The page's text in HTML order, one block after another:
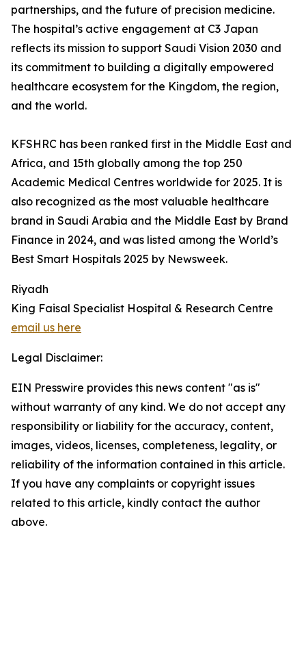
partnerships, and the future of precision medicine.
The hospital’s active engagement at C3 Japan
reflects its mission to support Saudi Vision 2030 and
its commitment to building a digitally empowered
healthcare ecosystem for the Kingdom, the region,
and the world.
KFSHRC has been ranked first in the Middle East and
Africa, and 15th globally among the top 250
Academic Medical Centres worldwide for 2025. It is
also recognized as the most valuable healthcare
brand in Saudi Arabia and the Middle East by Brand
Finance in 2024, and was listed among the World’s
Best Smart Hospitals 2025 by Newsweek.
Riyadh
King Faisal Specialist Hospital & Research Centre
email us here
Legal Disclaimer:
EIN Presswire provides this news content "as is"
without warranty of any kind. We do not accept any
responsibility or liability for the accuracy, content,
images, videos, licenses, completeness, legality, or
reliability of the information contained in this article.
If you have any complaints or copyright issues
related to this article, kindly contact the author
above.